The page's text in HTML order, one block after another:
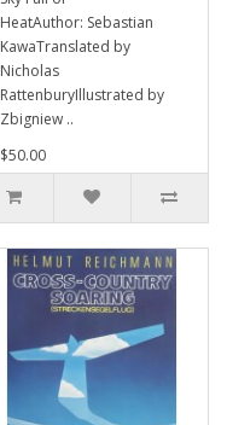
HeatAuthor: Sebastian
KawaTranslated by
Nicholas
RattenburyIllustrated by
Zbigniew ..
$50.00